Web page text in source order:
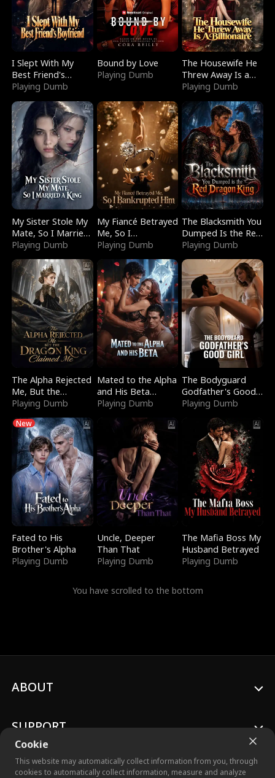
I Slept With My
Best Friend's
Boyfriend
Playing Dumb
Bound by Love
Playing Dumb
The Housewife He
Threw Away Is a
Billionaire
Playing Dumb
My Sister Stole My
Mate, So I Married
a King
Playing Dumb
My Fiancé Betrayed
Me, So I
Bankrupted Him
Playing Dumb
The Blacksmith You
Dumped Is the Red
Dragon King
Playing Dumb
The Alpha Rejected
Me, But the
Dragon King
Playing Dumb
Mated to the Alpha
and His Beta
(Updating)
Playing Dumb
The Bodyguard
Godfather's Good
Girl
Playing Dumb
New
Fated to His
Brother's Alpha
Playing Dumb
Uncle, Deeper
Than That
Playing Dumb
The Mafia Boss My
Husband Betrayed
Playing Dumb
You have scrolled to the bottom
Cookie
This website may automatically collect information from you, through
cookies to automatically collect information, measure and analyze
ABOUT
SUPPORT